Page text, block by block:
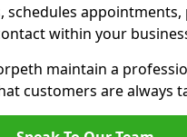
schedules
within your
maintain a
customers are always